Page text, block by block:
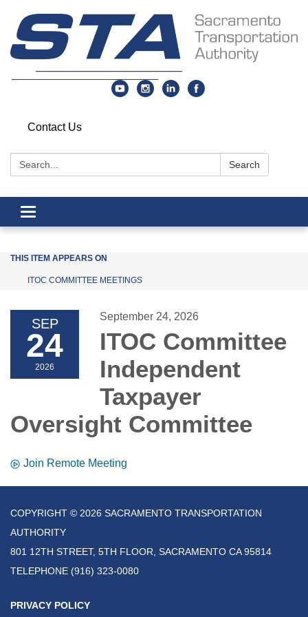
Contact Us
Search: Search
Toggle navigation
THIS ITEM APPEARS ON
ITOC COMMITTEE MEETINGS
SEP
24
2026
September 24, 2026
ITOC Committee
Independent
Taxpayer
Oversight Committee
Join Remote Meeting
COPYRIGHT © 2026 SACRAMENTO TRANSPORTATION
AUTHORITY
801 12TH STREET, 5TH FLOOR, SACRAMENTO CA 95814
TELEPHONE (916) 323-0080
PRIVACY POLICY